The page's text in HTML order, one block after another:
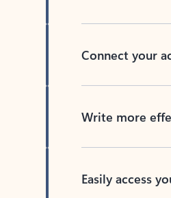
Connect your
Write more
Easily access